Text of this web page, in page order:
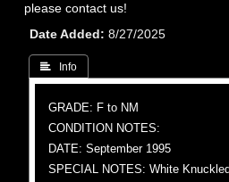
please contact us!
Date Added
8/27/2025
 Info
GRADE: F to NM
CONDITION NOTES:
DATE: September 1995
SPECIAL NOTES: White